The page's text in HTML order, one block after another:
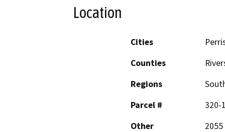
Location
Cities
Counties
Regions
Parcel #
320-
Other